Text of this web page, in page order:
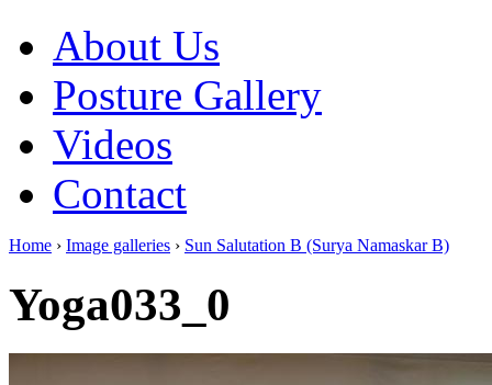
About Us
Posture Gallery
Videos
Contact
Home › Image galleries › Sun Salutation B (Surya Namaskar B)
Yoga033_0